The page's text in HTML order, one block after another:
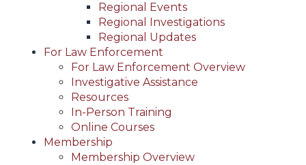
Regional Events
Regional Investigations
Regional Updates
For Law Enforcement
For Law Enforcement Overview
Investigative Assistance
Resources
In-Person Training
Online Courses
Membership
Membership Overview